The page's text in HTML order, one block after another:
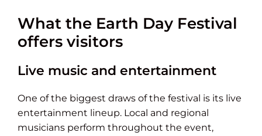
What the Earth Day Festival
offers visitors
Live music and entertainment
One of the biggest draws of the festival is its live
entertainment lineup. Local and regional
musicians perform throughout the event,